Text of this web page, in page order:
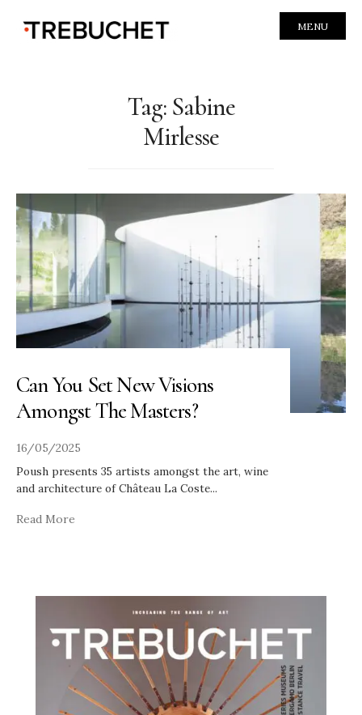
MENU
Tag: Sabine
Mirlesse
Can You Set New Visions
Amongst The Masters?
16/05/2025
Poush presents 35 artists amongst the art, wine
and architecture of Château La Coste...
Read More